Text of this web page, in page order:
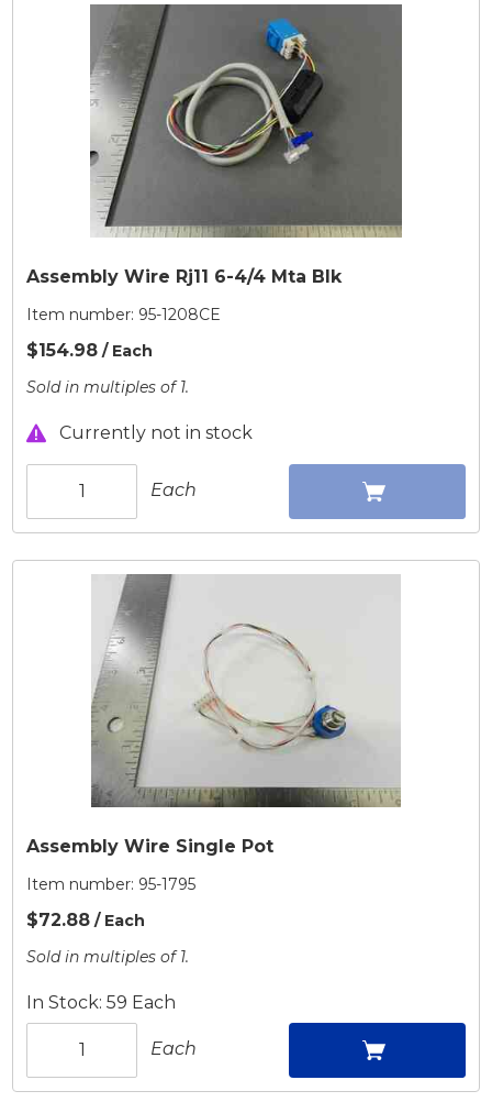
Assembly Wire Rj11 6-4/4 Mta Blk
Item number: 95-1208CE
$154.98 / Each
Sold in multiples of 1.
Currently not in stock
Each
Assembly Wire Single Pot
Item number: 95-1795
$72.88 / Each
Sold in multiples of 1.
In Stock: 59 Each
Each